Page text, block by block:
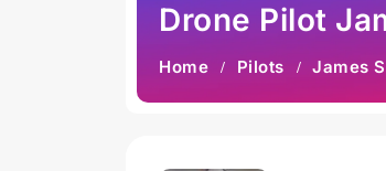
Drone Pilot
Home Pilots James S